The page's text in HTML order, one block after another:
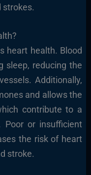
strokes.
heart health. Blood
sleep, reducing the
Additionally,
and allows the
contribute to a
Poor or insufficient
the risk of heart
stroke.